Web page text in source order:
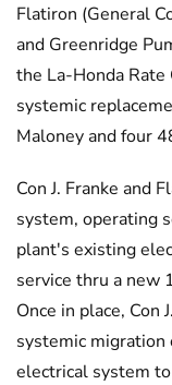
Flatiron (General
and Greenridge
the La-Honda
systemic
Maloney and four
Con J. Franke and
system, operating
plant's existing
service thru a new
Once in place, Con
systemic
electrical system